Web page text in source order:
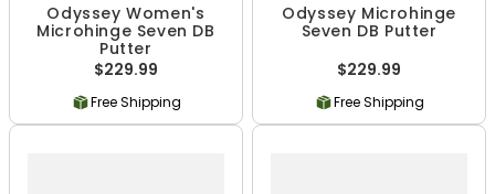
Odyssey Women's
Microhinge Seven DB
Putter
$229.99
Free Shipping
Odyssey Microhinge
Seven DB Putter
$229.99
Free Shipping